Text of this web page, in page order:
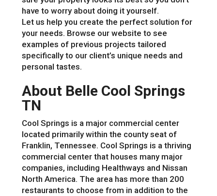
have to worry about doing it yourself.
Let us help you create the perfect solution for
your needs. Browse our website to see
examples of previous projects tailored
specifically to our client’s unique needs and
personal tastes.
About Belle Cool Springs
TN
Cool Springs is a major commercial center
located primarily within the county seat of
Franklin, Tennessee. Cool Springs is a thriving
commercial center that houses many major
companies, including Healthways and Nissan
North America. The area has more than 200
restaurants to choose from in addition to the